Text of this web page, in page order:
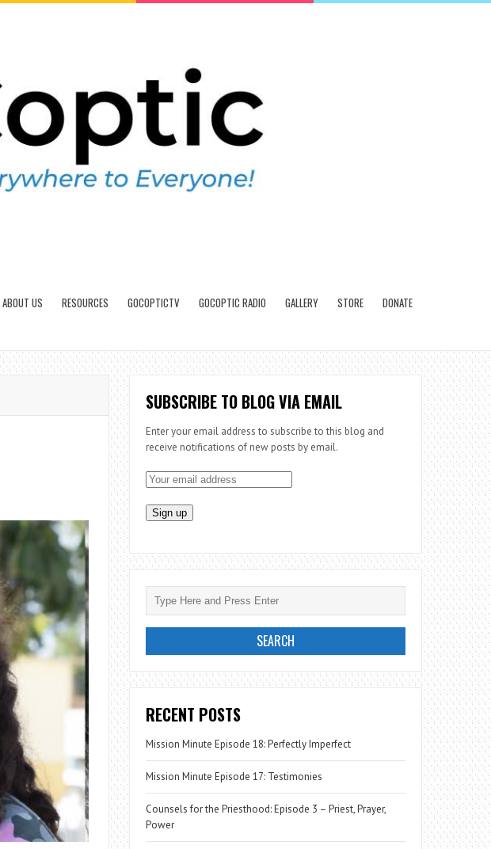
ABOUT US RESOURCES GOCOPTICTV GOCOPTIC RADIO GALLERY STORE DONATE
SUBSCRIBE TO BLOG VIA EMAIL
Enter your email address to subscribe to this blog and
receive notifications of new posts by email.
RECENT POSTS
Mission Minute Episode 18: Perfectly Imperfect
Mission Minute Episode 17: Testimonies
Counsels for the Priesthood: Episode 3 – Priest, Prayer,
Power